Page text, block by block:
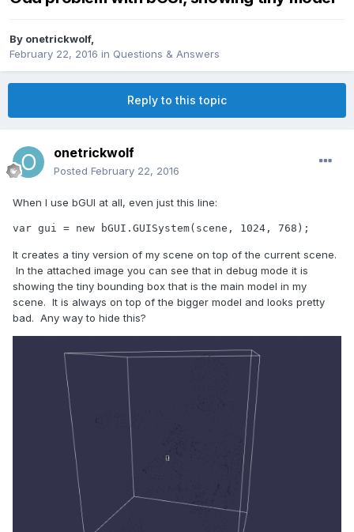
By onetrickwolf,
February 22, 2016 in Questions & Answers
Reply to this topic
onetrickwolf
Posted February 22, 2016
When I use bGUI at all, even just this line:
var gui = new bGUI.GUISystem(scene, 1024, 768);
It creates a tiny version of my scene on top of the current scene.
In the attached image you can see that in debug mode it is
showing the tiny bounding box that is the main model in my
scene. It is always on top of the bigger model and looks pretty
bad. Any way to hide this?